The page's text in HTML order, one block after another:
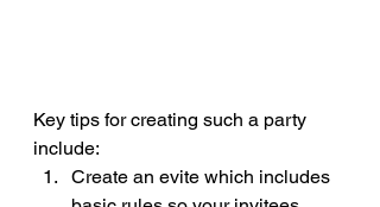
Key tips for creating such a party
include:
Create an evite which includes